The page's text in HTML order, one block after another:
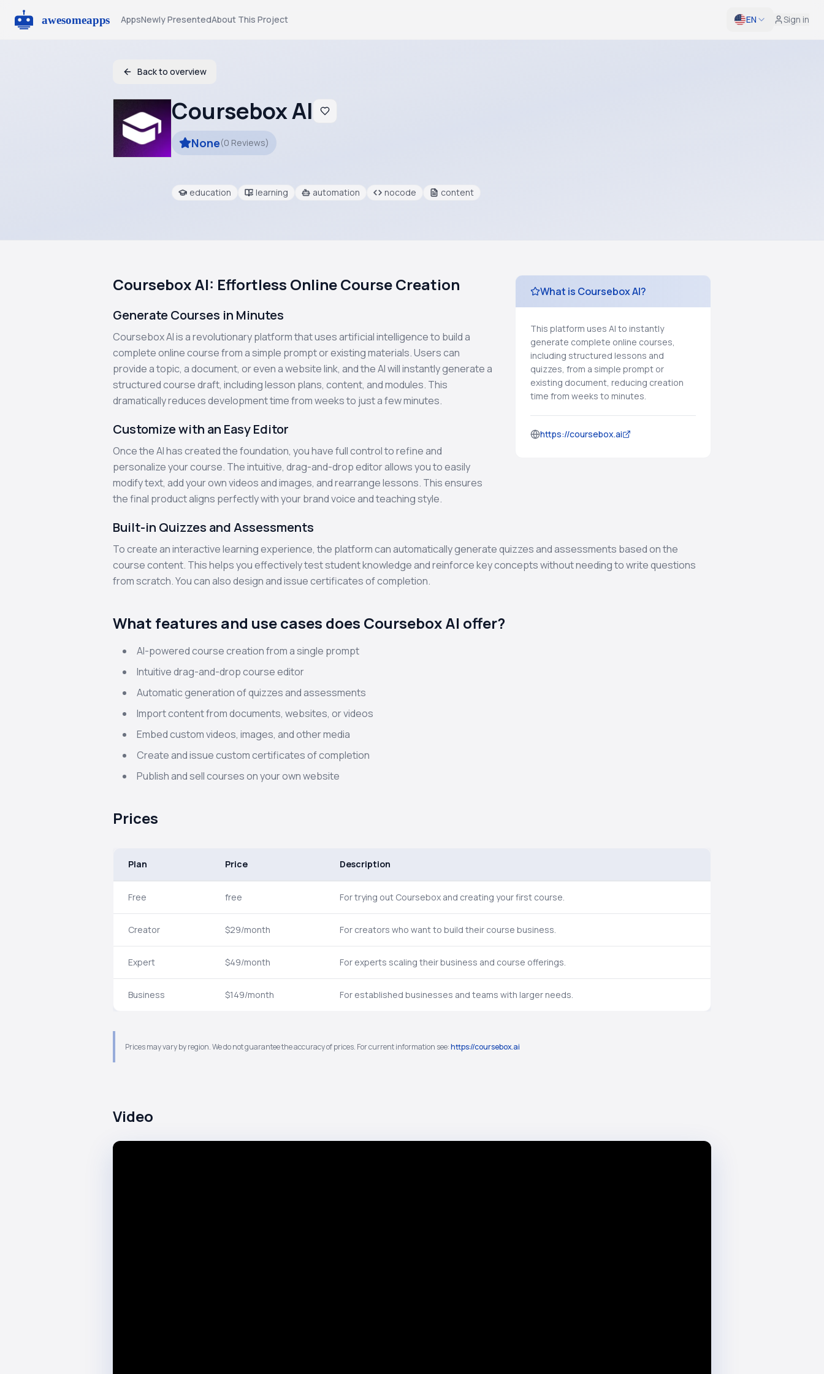
AppsNewly PresentedAbout This Project EN Sign in
Back to overview
Coursebox AI
None(0 Reviews)
education learning automation nocode content
What is Coursebox AI?
This platform uses AI to instantly
generate complete online courses,
including structured lessons and
quizzes, from a simple prompt or
existing document, reducing creation
time from weeks to minutes.
https://coursebox.ai
Coursebox AI: Effortless Online Course Creation
Generate Courses in Minutes
Coursebox AI is a revolutionary platform that uses artificial intelligence to build a
complete online course from a simple prompt or existing materials. Users can
provide a topic, a document, or even a website link, and the AI will instantly generate a
structured course draft, including lesson plans, content, and modules. This
dramatically reduces development time from weeks to just a few minutes.
Customize with an Easy Editor
Once the AI has created the foundation, you have full control to refine and
personalize your course. The intuitive, drag-and-drop editor allows you to easily
modify text, add your own videos and images, and rearrange lessons. This ensures
the final product aligns perfectly with your brand voice and teaching style.
Built-in Quizzes and Assessments
To create an interactive learning experience, the platform can automatically generate quizzes and assessments based on the
course content. This helps you effectively test student knowledge and reinforce key concepts without needing to write questions
from scratch. You can also design and issue certificates of completion.
What features and use cases does Coursebox AI offer?
AI-powered course creation from a single prompt
Intuitive drag-and-drop course editor
Automatic generation of quizzes and assessments
Import content from documents, websites, or videos
Embed custom videos, images, and other media
Create and issue custom certificates of completion
Publish and sell courses on your own website
Prices
Plan Price Description
Free free For trying out Coursebox and creating your first course.
Creator $29/month For creators who want to build their course business.
Expert $49/month For experts scaling their business and course offerings.
Business $149/month For established businesses and teams with larger needs.
Prices may vary by region. We do not guarantee the accuracy of prices. For current information see:https://coursebox.ai
Video